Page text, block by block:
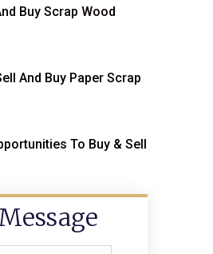
Buy Scrap Wood
And Buy Paper Scrap
To Buy & Sell